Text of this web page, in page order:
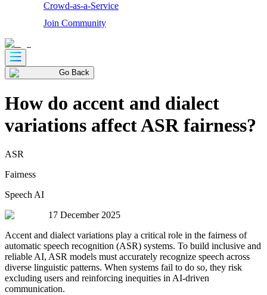
Crowd-as-a-Service
Join Community
Go Back
How do accent and dialect
variations affect ASR fairness?
ASR
Fairness
Speech AI
17 December 2025
Accent and dialect variations play a critical role in the fairness of
automatic speech recognition (ASR) systems. To build inclusive and
reliable AI, ASR models must accurately recognize speech across
diverse linguistic patterns. When systems fail to do so, they risk
excluding users and reinforcing inequities in AI-driven
communication.